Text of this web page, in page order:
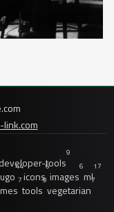
link.com
developer-tools
9
44
icons
6
images
6
ml
17
7
tools
9
vegetarian
7